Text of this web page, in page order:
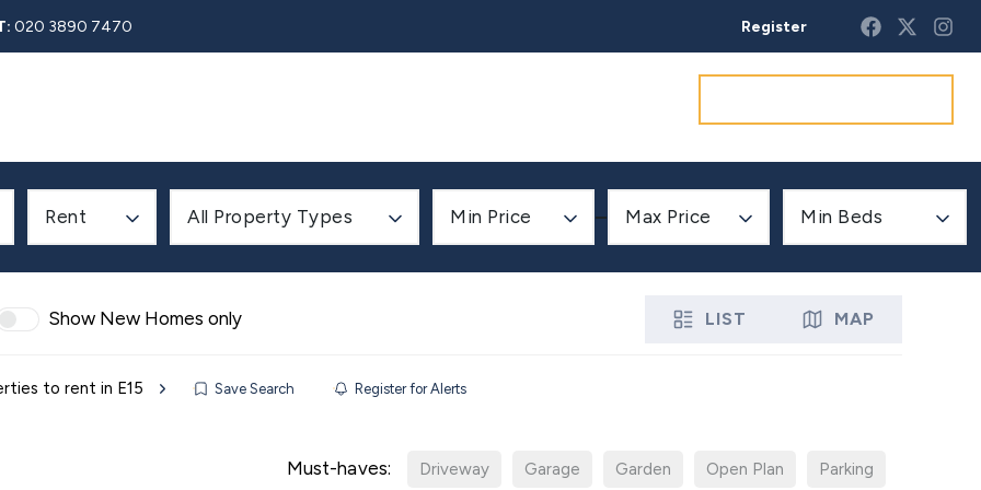
020 3890 7470 Register
Rent All Property Types Min Price Max Price Min Beds
Show New Homes only LIST MAP
to rent in E15 Save Search Register for Alerts
Must-haves: Driveway Garage Garden Open Plan Parking